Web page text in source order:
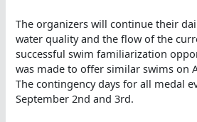
The organizers will continue their
water quality and the flow of the
successful swim familiarization
was made to offer similar swims on
The contingency days for all medal
September 2nd and 3rd.